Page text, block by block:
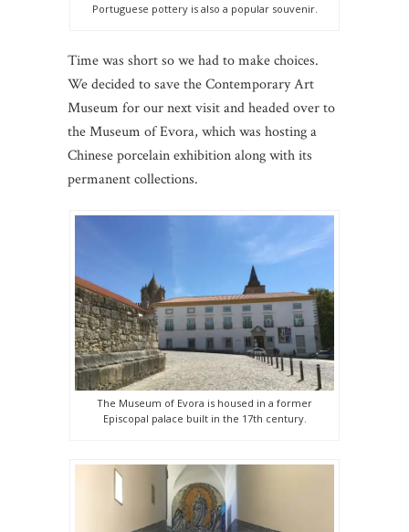
Portuguese pottery is also a popular souvenir.
Time was short so we had to make choices.
We decided to save the Contemporary Art
Museum for our next visit and headed over to
the Museum of Evora, which was hosting a
Chinese porcelain exhibition along with its
permanent collections.
The Museum of Evora is housed in a former
Episcopal palace built in the 17th century.